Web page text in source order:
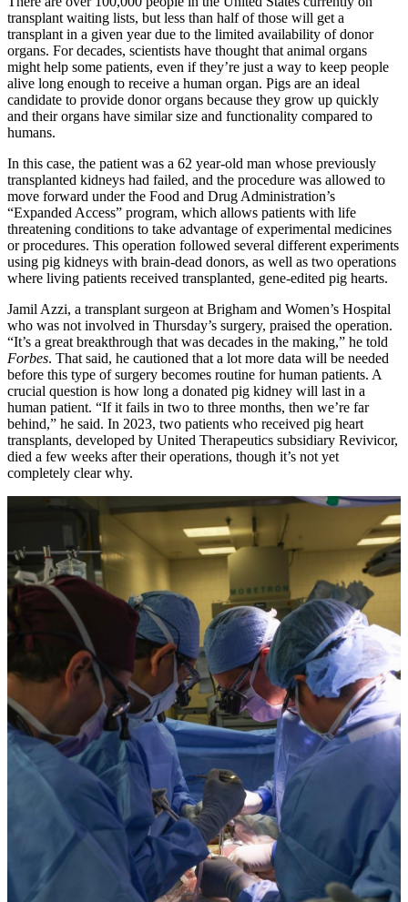
transplant waiting lists, but less than half of those will get a
transplant in a given year due to the limited availability of donor
organs. For decades, scientists have thought that animal organs
might help some patients, even if they’re just a way to keep people
alive long enough to receive a human organ. Pigs are an ideal
candidate to provide donor organs because they grow up quickly
and their organs have similar size and functionality compared to
humans.
In this case, the patient was a 62 year-old man whose previously
transplanted kidneys had failed, and the procedure was allowed to
move forward under the Food and Drug Administration’s
“Expanded Access” program, which allows patients with life
threatening conditions to take advantage of experimental medicines
or procedures. This operation followed several different experiments
using pig kidneys with brain-dead donors, as well as two operations
where living patients received transplanted, gene-edited pig hearts.
Jamil Azzi, a transplant surgeon at Brigham and Women’s Hospital
who was not involved in Thursday’s surgery, praised the operation.
“It’s a great breakthrough that was decades in the making,” he told
Forbes. That said, he cautioned that a lot more data will be needed
before this type of surgery becomes routine for human patients. A
crucial question is how long a donated pig kidney will last in a
human patient. “If it fails in two to three months, then we’re far
behind,” he said. In 2023, two patients who received pig heart
transplants, developed by United Therapeutics subsidiary Revivicor,
died a few weeks after their operations, though it’s not yet
completely clear why.